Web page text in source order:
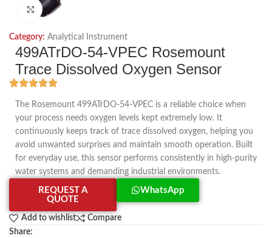
Click to enlarge
Category: Analytical Instrument
499ATrDO-54-VPEC Rosemount
Trace Dissolved Oxygen Sensor
The Rosemount 499ATrDO-54-VPEC is a reliable choice when
your process needs oxygen levels kept extremely low. It
continuously keeps track of trace dissolved oxygen, helping you
avoid unwanted surprises and maintain smooth operation. Built
for everyday use, this sensor performs consistently in high-purity
water systems and demanding industrial environments.
REQUEST A
QUOTE
WhatsApp
Add to wishlist
Compare
Share: